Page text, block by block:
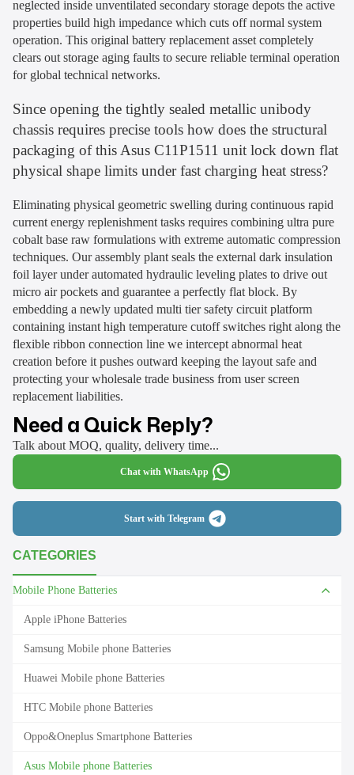
CATEGORIES
Mobile Phone Batteries
Apple iPhone Batteries
Samsung Mobile phone Batteries
Huawei Mobile phone Batteries
HTC Mobile phone Batteries
Oppo&Oneplus Smartphone Batteries
Asus Mobile phone Batteries
neglected inside unventilated secondary storage depots the active
properties build high impedance which cuts off normal system
operation. This original battery replacement asset completely
clears out storage aging faults to secure reliable terminal operation
for global technical networks.
Since opening the tightly sealed metallic unibody
chassis requires precise tools how does the structural
packaging of this Asus C11P1511 unit lock down flat
physical shape limits under fast charging heat stress?
Eliminating physical geometric swelling during continuous rapid
current energy replenishment tasks requires combining ultra pure
cobalt base raw formulations with extreme automatic compression
techniques. Our assembly plant seals the external dark insulation
foil layer under automated hydraulic leveling plates to drive out
micro air pockets and guarantee a perfectly flat block. By
embedding a newly updated multi tier safety circuit platform
containing instant high temperature cutoff switches right along the
flexible ribbon connection line we intercept abnormal heat
creation before it pushes outward keeping the layout safe and
protecting your wholesale trade business from user screen
replacement liabilities.
Need a Quick Reply?
Talk about MOQ, quality, delivery time...
Chat with WhatsApp
Start with Telegram